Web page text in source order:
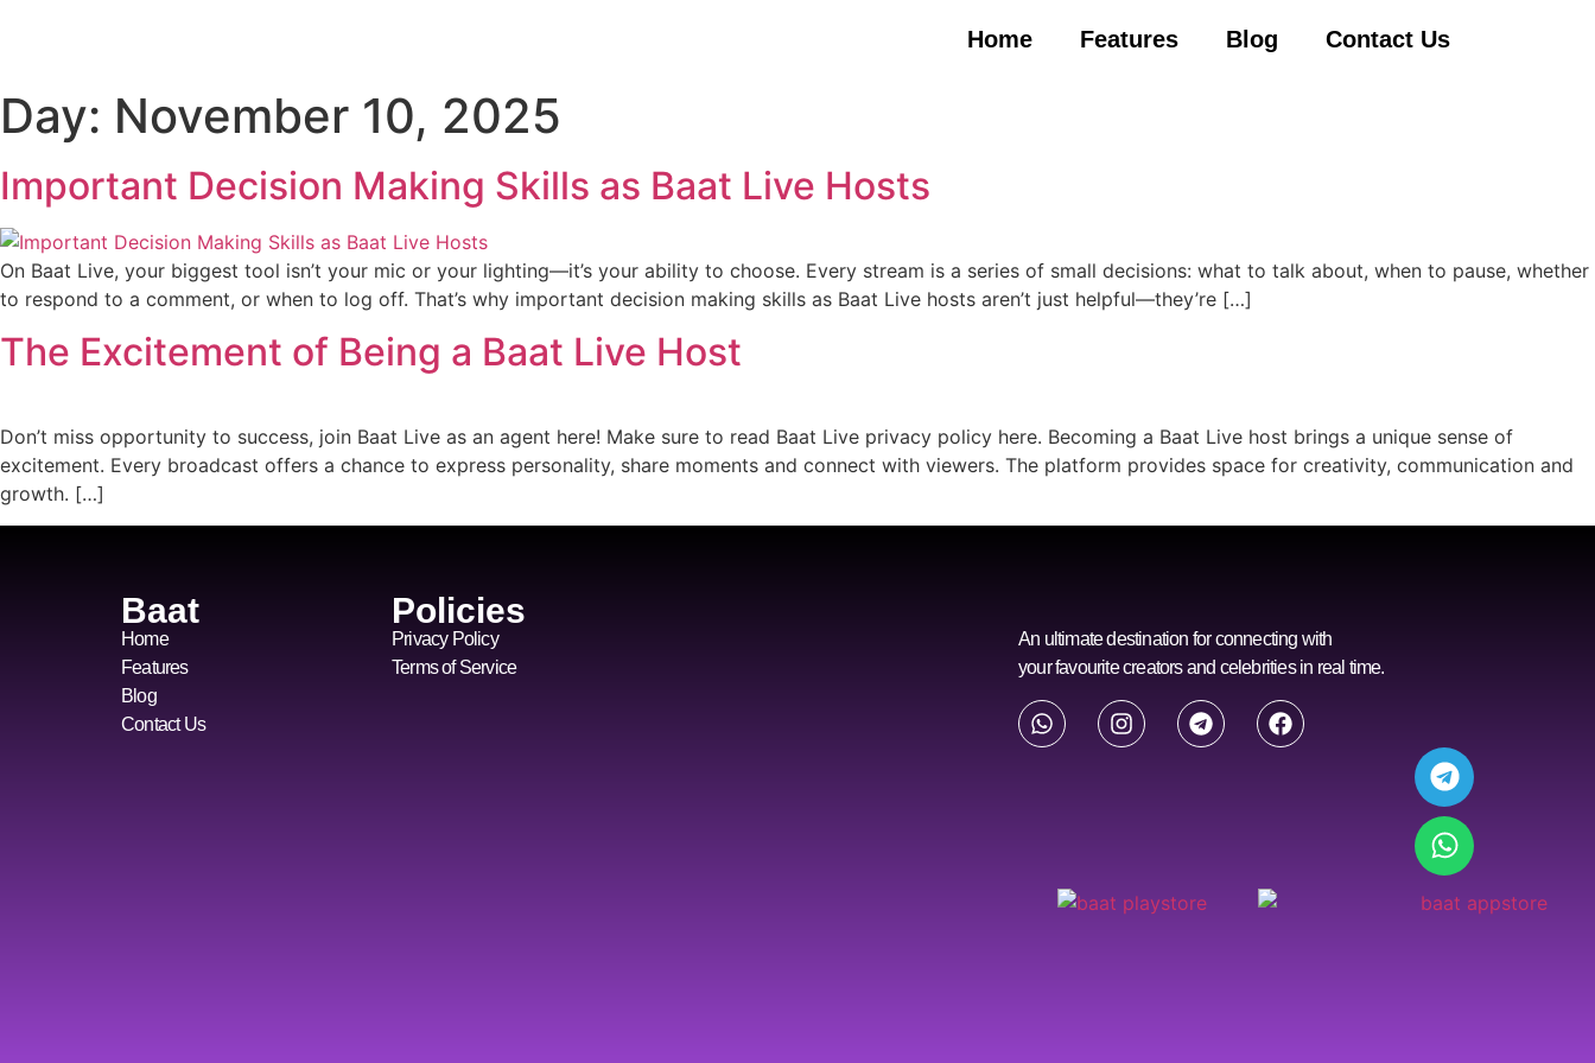
Home Features Blog Contact Us
Day: November 10, 2025
Important Decision Making Skills as Baat Live Hosts
On Baat Live, your biggest tool isn’t your mic or your lighting—it’s your ability to choose. Every stream is a series of small decisions: what to talk about, when to pause, whether
to respond to a comment, or when to log off. That’s why important decision making skills as Baat Live hosts aren’t just helpful—they’re […]
The Excitement of Being a Baat Live Host
Don’t miss opportunity to success, join Baat Live as an agent here! Make sure to read Baat Live privacy policy here. Becoming a Baat Live host brings a unique sense of
excitement. Every broadcast offers a chance to express personality, share moments and connect with viewers. The platform provides space for creativity, communication and
growth. […]
Baat
Home
Features
Blog
Contact Us
Policies
Privacy Policy
Terms of Service
An ultimate destination for connecting with
your favourite creators and celebrities in real time.